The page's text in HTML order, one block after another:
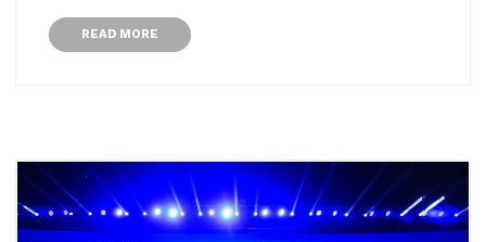
READ MORE